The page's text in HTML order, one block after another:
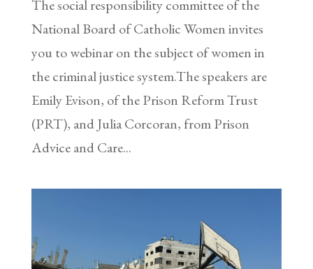
The social responsibility committee of the
National Board of Catholic Women invites
you to webinar on the subject of women in
the criminal justice system.The speakers are
Emily Evison, of the Prison Reform Trust
(PRT), and Julia Corcoran, from Prison
Advice and Care...